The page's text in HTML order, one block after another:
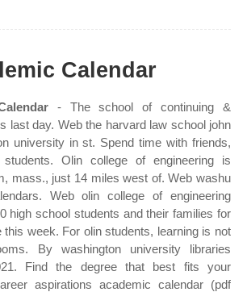
Calendar
- The school of continuing &
last day. Web the harvard law school john
university in st. Spend time with friends,
Olin college of engineering is
mass., just 14 miles west of. Web washu
Web olin college of engineering
high school students and their families for
this week. For olin students, learning is not
By washington university libraries
Find the degree that best fits your
aspirations academic calendar (pdf